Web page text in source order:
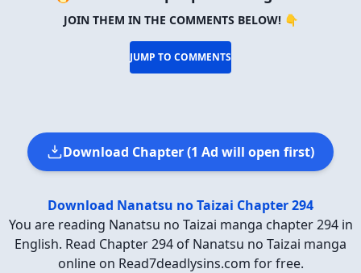
JOIN THEM IN THE COMMENTS BELOW! 👇
JUMP TO COMMENTS
Download Chapter (1 Ad will open first)
Download Nanatsu no Taizai Chapter 294
You are reading Nanatsu no Taizai manga chapter 294 in
English. Read Chapter 294 of Nanatsu no Taizai manga
online on Read7deadlysins.com for free.